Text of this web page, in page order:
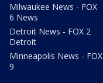
Milwaukee News - FOX
6 News
Detroit News - FOX 2
Detroit
Minneapolis News - FOX
9